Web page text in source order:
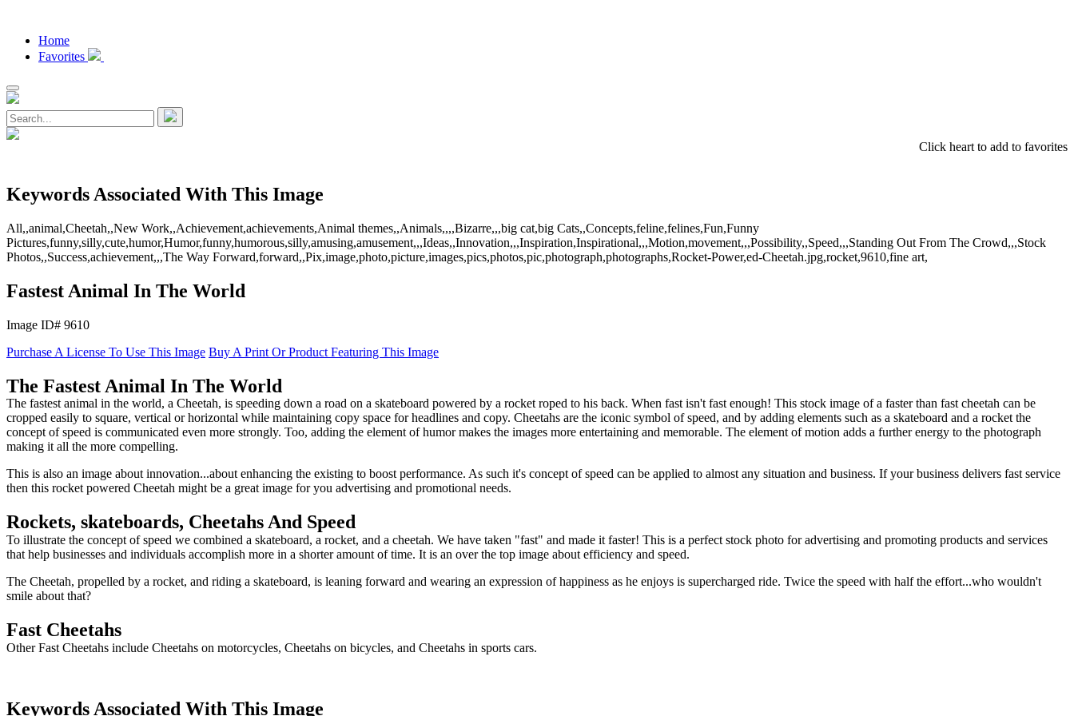
Home
Favorites
Click heart to add to favorites
Keywords Associated With This Image
All,,animal,Cheetah,,New Work,,Achievement,achievements,Animal themes,,Animals,,,,Bizarre,,,big cat,big Cats,,Concepts,feline,felines,Fun,Funny
Pictures,funny,silly,cute,humor,Humor,funny,humorous,silly,amusing,amusement,,,Ideas,,Innovation,,,Inspiration,Inspirational,,,Motion,movement,,,Possibility,,Speed,,,Standing Out From The Crowd,,,Stock
Photos,,Success,achievement,,,The Way Forward,forward,,Pix,image,photo,picture,images,pics,photos,pic,photograph,photographs,Rocket-Power,ed-Cheetah.jpg,rocket,9610,fine art,
Fastest Animal In The World
Image ID# 9610
Purchase A License To Use This Image Buy A Print Or Product Featuring This Image
The Fastest Animal In The World
The fastest animal in the world, a Cheetah, is speeding down a road on a skateboard powered by a rocket roped to his back. When fast isn't fast enough! This stock image of a faster than fast cheetah can be
cropped easily to square, vertical or horizontal while maintaining copy space for headlines and copy. Cheetahs are the iconic symbol of speed, and by adding elements such as a skateboard and a rocket the
concept of speed is communicated even more strongly. Too, adding the element of humor makes the images more entertaining and memorable. The element of motion adds a further energy to the photograph
making it all the more compelling.
This is also an image about innovation...about enhancing the existing to boost performance. As such it's concept of speed can be applied to almost any situation and business. If your business delivers fast service
then this rocket powered Cheetah might be a great image for you advertising and promotional needs.
Rockets, skateboards, Cheetahs And Speed
To illustrate the concept of speed we combined a skateboard, a rocket, and a cheetah. We have taken "fast" and made it faster! This is a perfect stock photo for advertising and promoting products and services
that help businesses and individuals accomplish more in a shorter amount of time. It is an over the top image about efficiency and speed.
The Cheetah, propelled by a rocket, and riding a skateboard, is leaning forward and wearing an expression of happiness as he enjoys is supercharged ride. Twice the speed with half the effort...who wouldn't
smile about that?
Fast Cheetahs
Other Fast Cheetahs include Cheetahs on motorcycles, Cheetahs on bicycles, and Cheetahs in sports cars.
Keywords Associated With This Image